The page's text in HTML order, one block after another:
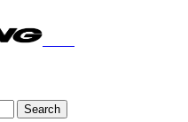
Search